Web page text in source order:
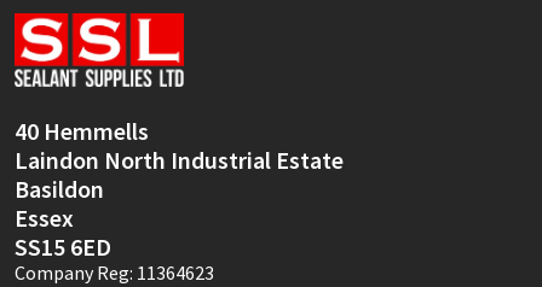
40 Hemmells
Laindon North Industrial Estate
Basildon
Essex
SS15 6ED
Company Reg: 11364623
Sika
Soudal
Thompsons